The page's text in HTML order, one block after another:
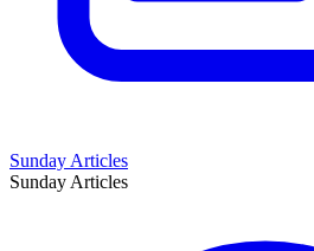
Sunday Articles
Sunday Articles